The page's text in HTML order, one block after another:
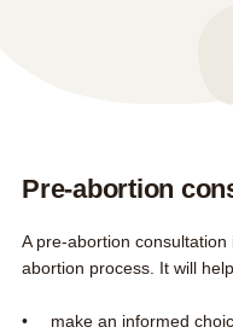
Pre-abortion
A pre-abortion
abortion process. It will
make an informed